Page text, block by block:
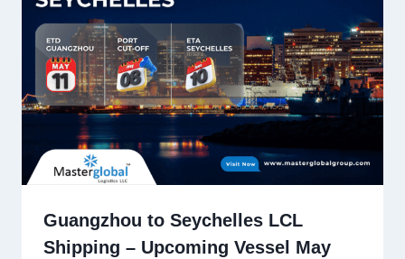
Guangzhou to Seychelles LCL
Shipping – Upcoming Vessel May